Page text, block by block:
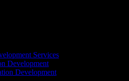
Services
Development
Development